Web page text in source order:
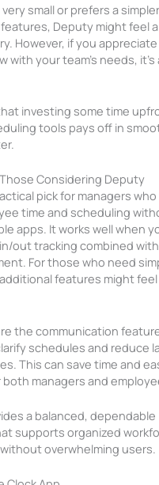
small or prefers a
Deputy might feel
However, if you
with your team’s needs, it’s
investing some time
tools pays off in
Considering Deputy
pick for managers
time and scheduling
apps. It works well when
out tracking combined
For those who need
features might
the communication
schedules and reduce
This can save time and
managers and
a balanced, dependable
supports organized
overwhelming users.